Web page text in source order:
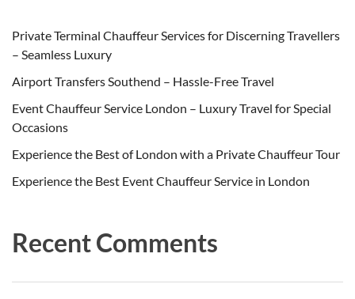
Private Terminal Chauffeur Services for Discerning Travellers
– Seamless Luxury
Airport Transfers Southend – Hassle-Free Travel
Event Chauffeur Service London – Luxury Travel for Special
Occasions
Experience the Best of London with a Private Chauffeur Tour
Experience the Best Event Chauffeur Service in London
Recent Comments